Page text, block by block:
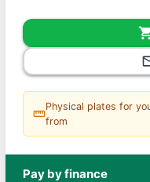
straighten
Physical plates for
from
Pay by finance